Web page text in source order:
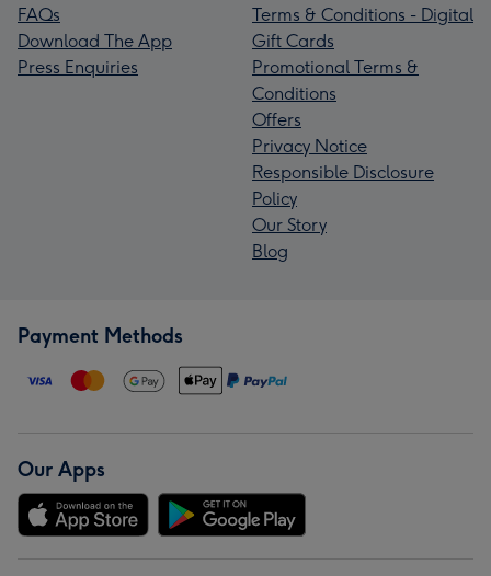
FAQs
Download The App
Press Enquiries
Terms & Conditions - Digital
Gift Cards
Promotional Terms &
Conditions
Offers
Privacy Notice
Responsible Disclosure
Policy
Our Story
Blog
Payment Methods
Our Apps